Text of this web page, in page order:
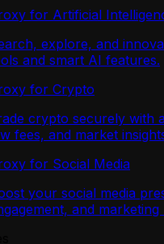
for Artificial
explore, and
and smart AI features.
for Crypto
crypto securely with
fees, and market
for Social Media
your social media
and marketing